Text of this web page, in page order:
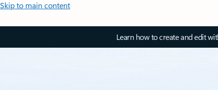
Skip to main content
Learn how to create and edit